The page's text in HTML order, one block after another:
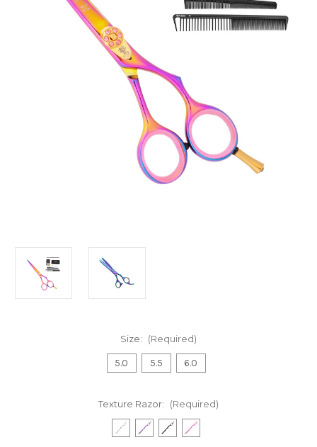
Size: (Required)
5.0 5.5 6.0
Texture Razor: (Required)